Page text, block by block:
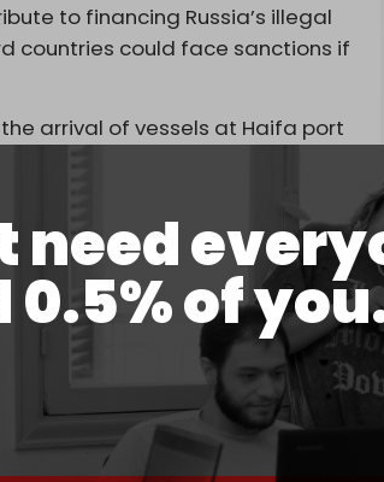
need
0.5% of
to financing Russia’s illegal
countries could face sanctions if
arrival of vessels at Haifa port
occupied Ukrainian
tons of grain.
already been offloaded this year,
Minister Andrii Sybiha
inaction risks damaging
violation of international